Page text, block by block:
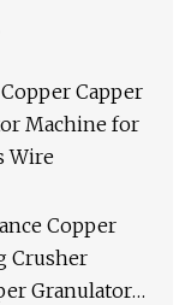
Capper
Machine for
Wire
Copper
Crusher
Granulator